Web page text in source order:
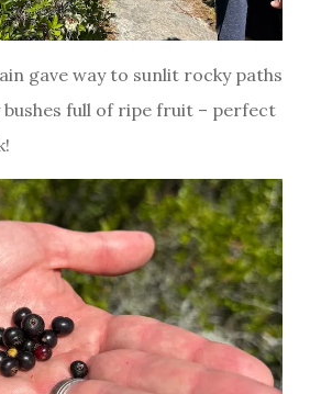
gave way to sunlit rocky paths
full of ripe fruit – perfect